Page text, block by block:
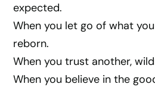
expected.
When you let go of what
reborn.
When you trust another,
When you believe in the